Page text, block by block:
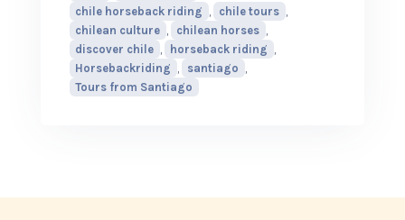
chile horseback riding
chile tours
chilean culture
chilean horses
discover chile
horseback riding
Horsebackriding
santiago
Tours from Santiago